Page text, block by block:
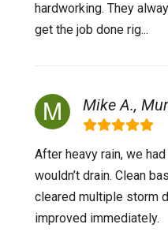
hardworking. They
get the job done rig...
Mike A.,
After heavy rain, we
wouldn’t drain. Clean
cleared multiple storm
improved immediately.